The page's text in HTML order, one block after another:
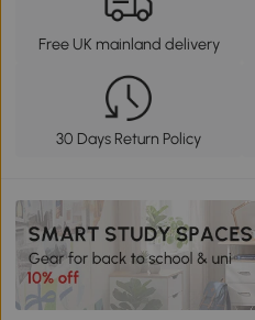
Free UK mainland delivery
30 Days Return Policy